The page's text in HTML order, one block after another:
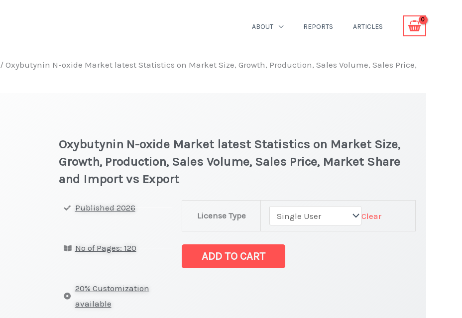
ABOUT REPORTS ARTICLES
/ Oxybutynin N-oxide Market latest Statistics on Market Size, Growth, Production, Sales Volume, Sales Price,
Oxybutynin N-oxide Market latest Statistics on Market Size,
Growth, Production, Sales Volume, Sales Price, Market Share
and Import vs Export
Published 2026
No of Pages: 120
20% Customization
available
License Type Clear
latest
Statistics
ADD TO CART